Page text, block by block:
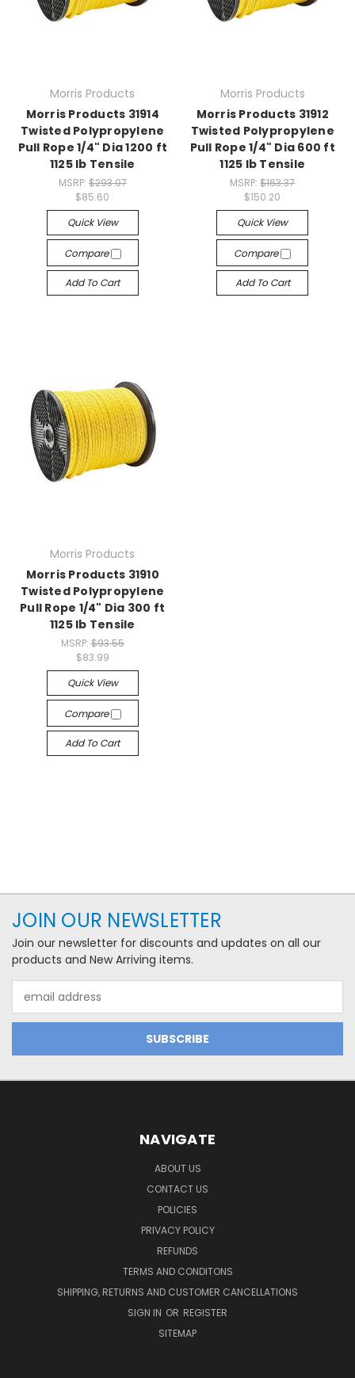
Morris Products
Morris Products 31914
Twisted Polypropylene
Pull Rope 1/4" Dia 1200 ft
1125 lb Tensile
MSRP: $293.07
$85.60
Quick View
Compare
Add To Cart
Morris Products
Morris Products 31912
Twisted Polypropylene
Pull Rope 1/4" Dia 600 ft
1125 lb Tensile
MSRP:$163.37
$150.20
Quick View
Compare
Add To Cart
Morris Products
Morris Products 31910
Twisted Polypropylene
Pull Rope 1/4" Dia 300 ft
1125 lb Tensile
MSRP: $93.55
$83.99
Quick View
Compare
Add To Cart
JOIN OUR NEWSLETTER
Join our newsletter for discounts and updates on all our
products and New Arriving items.
Address
NAVIGATE
ABOUT US
CONTACT US
POLICIES
PRIVACY POLICY
REFUNDS
TERMS AND CONDITONS
SHIPPING, RETURNS AND CUSTOMER CANCELLATIONS
SIGN IN OR REGISTER
SITEMAP